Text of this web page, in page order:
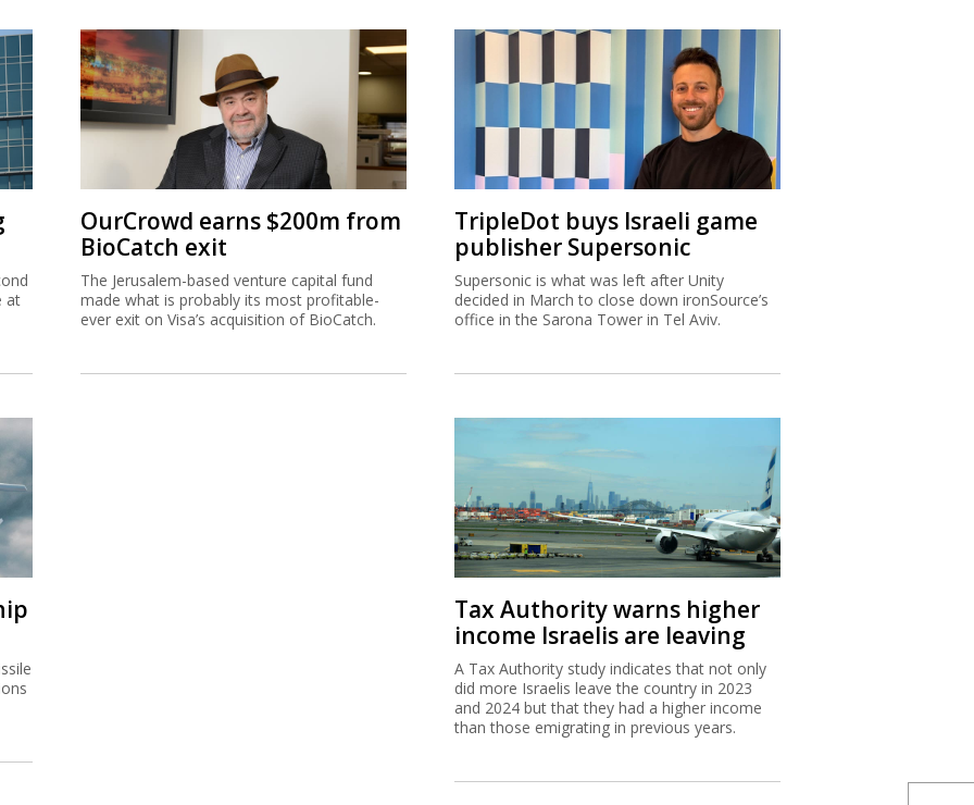
at
OurCrowd earns $200m from
BioCatch exit
The Jerusalem-based venture capital fund
made what is probably its most profitable-
ever exit on Visa’s acquisition of BioCatch.
TripleDot buys Israeli game
publisher Supersonic
Supersonic is what was left after Unity
decided in March to close down ironSource’s
office in the Sarona Tower in Tel Aviv.
Tax Authority warns higher
income Israelis are leaving
A Tax Authority study indicates that not only
did more Israelis leave the country in 2023
and 2024 but that they had a higher income
than those emigrating in previous years.